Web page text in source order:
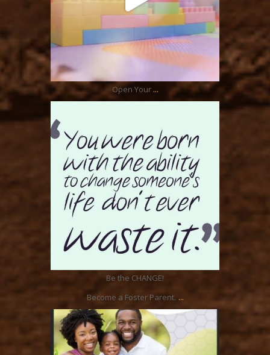
Open Your ...
Be the CHANGE!
Become a Foster Parent. ...
ratcliffyfs